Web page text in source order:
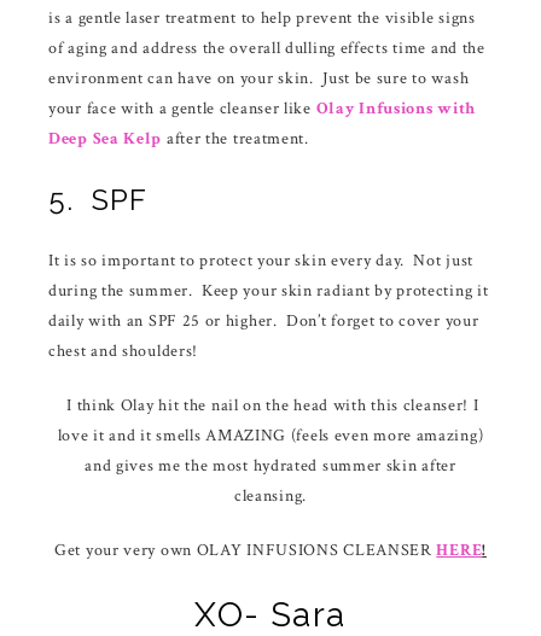
is a gentle laser treatment to help prevent the visible signs
of aging and address the overall dulling effects time and the
environment can have on your skin. Just be sure to wash
your face with a gentle cleanser like Olay Infusions with
Deep Sea Kelp after the treatment.
5. SPF
It is so important to protect your skin every day. Not just
during the summer. Keep your skin radiant by protecting it
daily with an SPF 25 or higher. Don’t forget to cover your
chest and shoulders!
I think Olay hit the nail on the head with this cleanser! I
love it and it smells AMAZING (feels even more amazing)
and gives me the most hydrated summer skin after
cleansing.
Get your very own OLAY INFUSIONS CLEANSERHERE!
XO- Sara